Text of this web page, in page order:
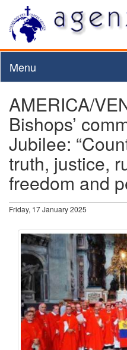
Menu
AMERICA/
Bishops’
Jubilee:
truth, justice,
freedom and
Friday, 17 January 2025